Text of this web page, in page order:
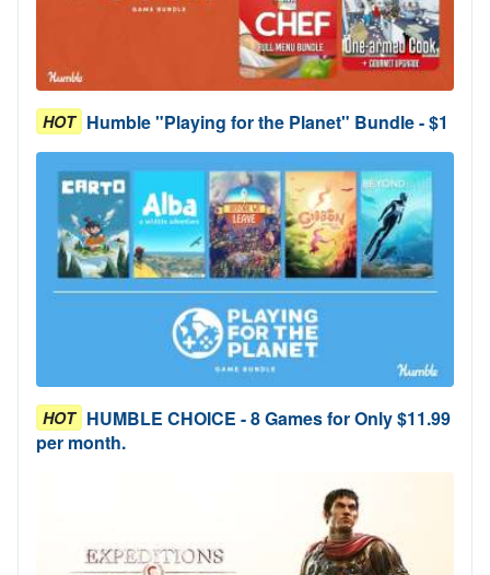
HOT Humble "Playing for the Planet" Bundle - $1
HOT HUMBLE CHOICE - 8 Games for Only $11.99
per month.